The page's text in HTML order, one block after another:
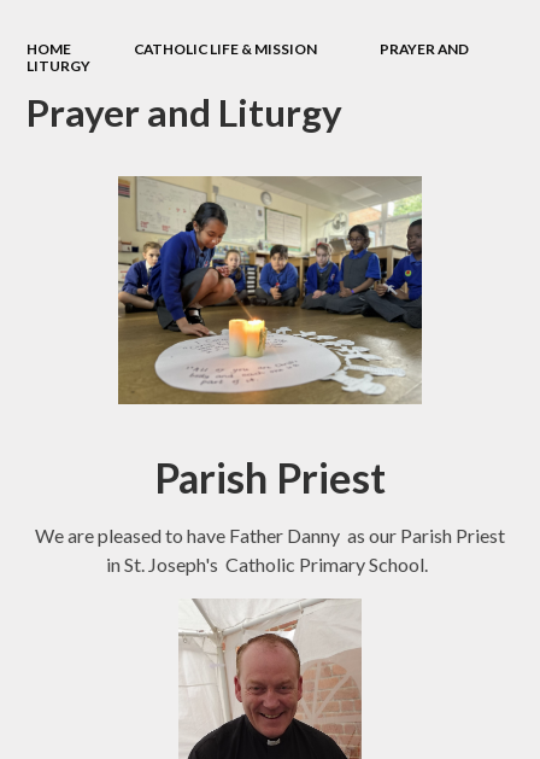
HOME CATHOLIC LIFE & MISSION
PRAYER AND
LITURGY
Prayer and Liturgy
Parish Priest
We are pleased to have Father Danny as our Parish Priest
in St. Joseph's Catholic Primary School.